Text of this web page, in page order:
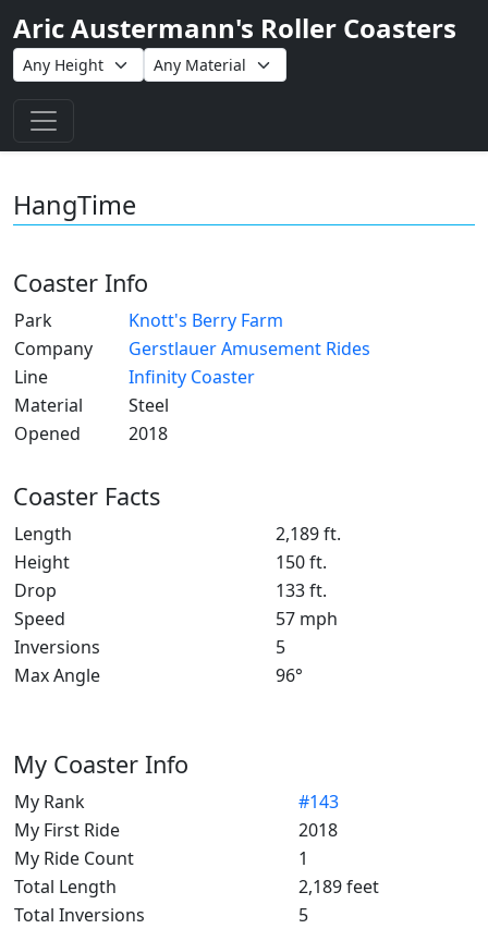
Aric Austermann's Roller Coasters
Toggle navigation
HangTime
Coaster Info
Park
Knott's Berry Farm
Company
Gerstlauer Amusement Rides
Line
Infinity Coaster
Material
Steel
Opened
2018
Coaster Facts
Length
2,189 ft.
Height
150 ft.
Drop
133 ft.
Speed
57 mph
Inversions
5
Max Angle
96°
My Coaster Info
My Rank
#143
My First Ride
2018
My Ride Count
1
Total Length
2,189 feet
Total Inversions
5